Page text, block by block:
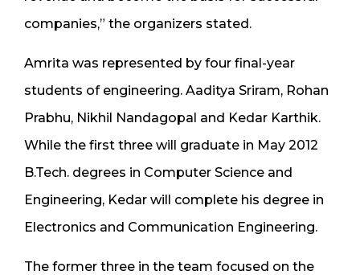
companies,” the organizers stated.
Amrita was represented by four final-year
students of engineering. Aaditya Sriram, Rohan
Prabhu, Nikhil Nandagopal and Kedar Karthik.
While the first three will graduate in May 2012
B.Tech. degrees in Computer Science and
Engineering, Kedar will complete his degree in
Electronics and Communication Engineering.
The former three in the team focused on the